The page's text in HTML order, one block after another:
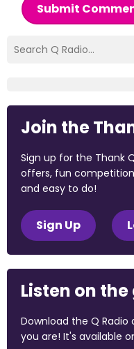
Submit
Join the
Sign up for the Thank
offers, fun
and easy to do!
Sign Up
Listen on the
Download the Q
you are! It's available